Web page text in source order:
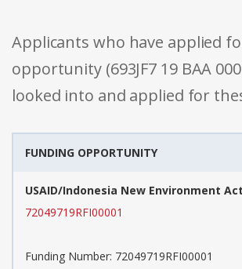
Applicants who have applied
opportunity (693JF7 19 BAA
looked into and applied for
FUNDING OPPORTUNITY
USAID/Indonesia New Environment
72049719RFI00001
Funding Number: 72049719RFI00001